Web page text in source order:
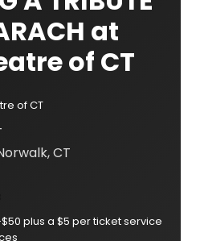
at
of CT
of CT
CT
plus a $5 per ticket service